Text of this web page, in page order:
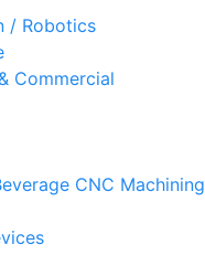
/ Robotics
Commercial
CNC Machining